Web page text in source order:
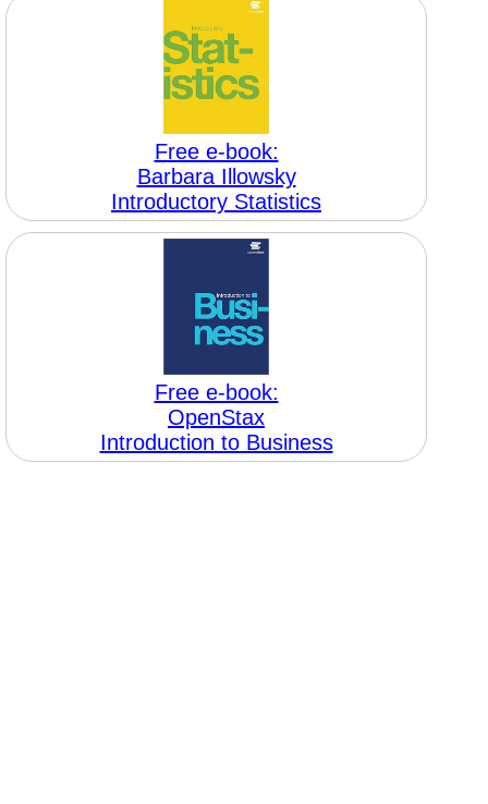
Free e-book:
Barbara Illowsky
Introductory Statistics
Free e-book:
OpenStax
Introduction to Business